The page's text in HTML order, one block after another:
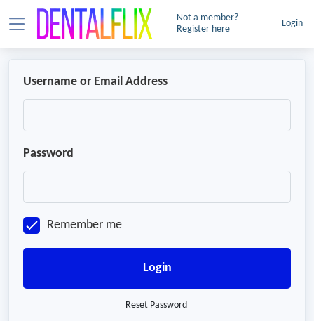
Not a member?
Register here
Login
Username or Email Address
Password
Remember me
Login
Reset Password